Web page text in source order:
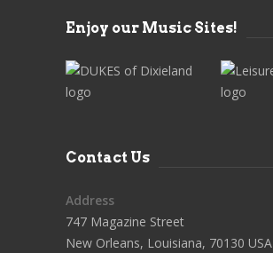
Enjoy our Music Sites!
Contact Us
Address
747 Magazine Street
New Orleans, Louisiana, 70130 USA